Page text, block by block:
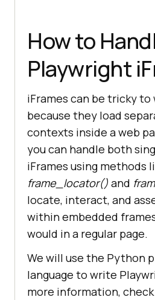
How to
Playwright
iFrames can be tricky
because they load
contexts inside a web
you can handle both
iFrames using methods
frame_locator() and
locate, interact, and
within embedded
would in a regular page.
We will use the Python
language to write
more information,